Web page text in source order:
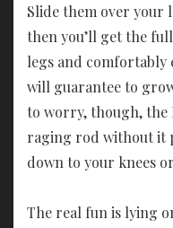
Slide them over your
then you’ll get the
legs and comfortably
will guarantee to
to worry, though, the
raging rod without it
down to your knees
The real fun is lying